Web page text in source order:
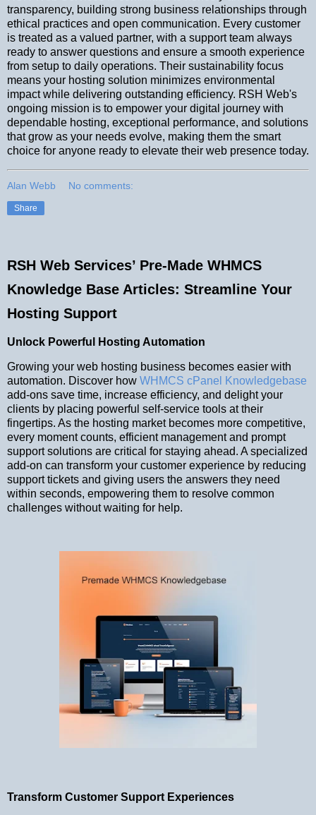
transparency, building strong business relationships through
ethical practices and open communication. Every customer
is treated as a valued partner, with a support team always
ready to answer questions and ensure a smooth experience
from setup to daily operations. Their sustainability focus
means your hosting solution minimizes environmental
impact while delivering outstanding efficiency. RSH Web's
ongoing mission is to empower your digital journey with
dependable hosting, exceptional performance, and solutions
that grow as your needs evolve, making them the smart
choice for anyone ready to elevate their web presence today.
Alan Webb No comments:
Share
RSH Web Services’ Pre-Made WHMCS
Knowledge Base Articles: Streamline Your
Hosting Support
Unlock Powerful Hosting Automation
Growing your web hosting business becomes easier with
automation. Discover how WHMCS cPanel Knowledgebase
add-ons save time, increase efficiency, and delight your
clients by placing powerful self-service tools at their
fingertips. As the hosting market becomes more competitive,
every moment counts, efficient management and prompt
support solutions are critical for staying ahead. A specialized
add-on can transform your customer experience by reducing
support tickets and giving users the answers they need
within seconds, empowering them to resolve common
challenges without waiting for help.
Transform Customer Support Experiences